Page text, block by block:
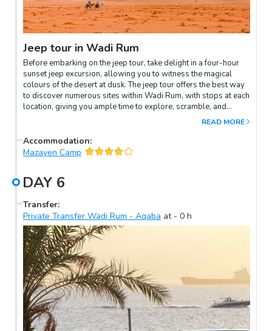
Jeep tour in Wadi Rum
Before embarking on the jeep tour, take delight in a four-hour
sunset jeep excursion, allowing you to witness the magical
colours of the desert at dusk. The jeep tour offers the best way
to discover numerous sites within Wadi Rum, with stops at each
location, giving you ample time to explore, scramble, and
perhaps even climb some of the stunning natural bridges that
possible to the awe-inspiring ambience of Mars itself!Finally,
continue your journey to the campsite in Wadi Rum, where a
breathtaking beauty of Wadi Rum.
READ MORE
Accommodation:
Mazayen Camp
DAY 6
Transfer:
Private Transfer Wadi Rum - Aqaba at - 0 h